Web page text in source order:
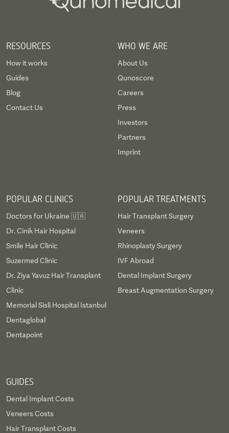
RESOURCES
How it works
Guides
Blog
Contact Us
WHO WE ARE
About Us
Qunoscore
Careers
Press
Investors
Partners
Imprint
POPULAR CLINICS
Doctors for Ukraine 🇺🇦
Dr. Cinik Hair Hospital
Smile Hair Clinic
Suzermed Clinic
Dr. Ziya Yavuz Hair Transplant
Clinic
Memorial Sisli Hospital Istanbul
Dentaglobal
Dentapoint
POPULAR TREATMENTS
Hair Transplant Surgery
Veneers
Rhinoplasty Surgery
IVF Abroad
Dental Implant Surgery
Breast Augmentation Surgery
GUIDES
Dental Implant Costs
Veneers Costs
Hair Transplant Costs